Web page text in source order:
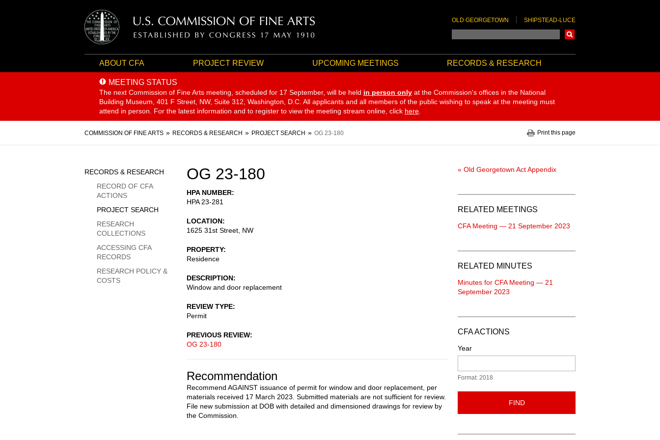
OLD GEORGETOWN SHIPSTEAD-LUCE
ABOUT CFA PROJECT REVIEW UPCOMING MEETINGS RECORDS & RESEARCH
MEETING STATUS
The next Commission of Fine Arts meeting, scheduled for 17 September, will be held in person only at the Commission's offices in the National
Building Museum, 401 F Street, NW, Suite 312, Washington, D.C. All applicants and all members of the public wishing to speak at the meeting must
attend in person. For the latest information and to register to view the meeting stream online, click here
Breadcrumb
COMMISSION OF FINE ARTS RECORDS & RESEARCH PROJECT SEARCH OG 23-180 Print this page
OG 23-180
HPA NUMBER
HPA 23-281
LOCATION
1625 31st Street, NW
PROPERTY
Residence
DESCRIPTION
Window and door replacement
REVIEW TYPE
Permit
PREVIOUS REVIEW
OG 23-180
Recommendation
Recommend AGAINST issuance of permit for window and door replacement, per
materials received 17 March 2023. Submitted materials are not sufficient for review.
File new submission at DOB with detailed and dimensioned drawings for review by
the Commission.
Sidebar
Menu
RECORDS & RESEARCH
RECORD OF CFA
ACTIONS
PROJECT SEARCH
RESEARCH
COLLECTIONS
ACCESSING CFA
RECORDS
RESEARCH POLICY &
COSTS
« Old Georgetown Act Appendix
RELATED MEETINGS
CFA Meeting — 21 September 2023
RELATED MINUTES
Minutes for CFA Meeting — 21
September 2023
CFA ACTIONS
Year
Format: 2018
FIND